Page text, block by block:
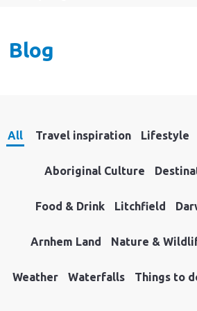
Blog
All Travel inspiration Lifestyle
Aboriginal Culture
Food & Drink Litchfield
Arnhem Land Nature &
Weather Waterfalls Things to